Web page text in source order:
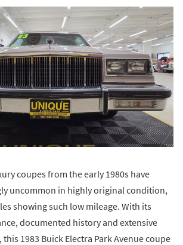
coupes from the early 1980s have
uncommon in highly original condition,
showing such low mileage. With its
documented history and extensive
1983 Buick Electra Park Avenue coupe